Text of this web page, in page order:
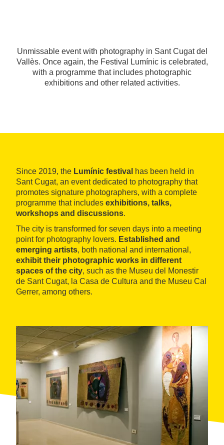
Unmissable event with photography in Sant Cugat del
Vallès. Once again, the Festival Lumínic is celebrated,
with a programme that includes photographic
exhibitions and other related activities.
Since 2019, the Lumínic festival has been held in
Sant Cugat, an event dedicated to photography that
promotes signature photographers, with a complete
programme that includes exhibitions, talks,
workshops and discussions.
The city is transformed for seven days into a meeting
point for photography lovers. Established and
emerging artists, both national and international,
exhibit their photographic works in different
spaces of the city, such as the Museu del Monestir
de Sant Cugat, la Casa de Cultura and the Museu Cal
Gerrer, among others.